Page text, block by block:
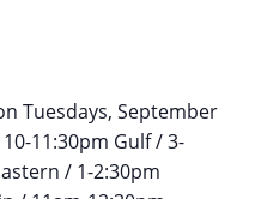
Tuesdays, September
11:30pm Gulf / 3-
/ 1-2:30pm